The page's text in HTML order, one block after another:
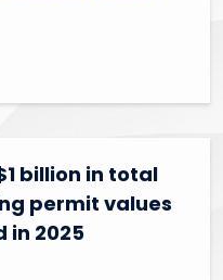
billion in total
permit values
in 2025